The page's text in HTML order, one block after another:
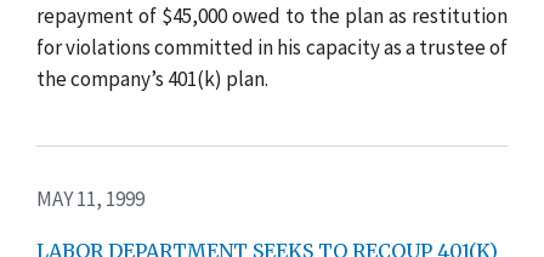
repayment of $45,000 owed to the plan as restitution
for violations committed in his capacity as a trustee of
the company’s 401(k) plan.
MAY 11, 1999
LABOR DEPARTMENT SEEKS TO RECOUP 401(K)